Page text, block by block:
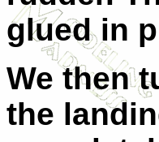
glued in
We then
the